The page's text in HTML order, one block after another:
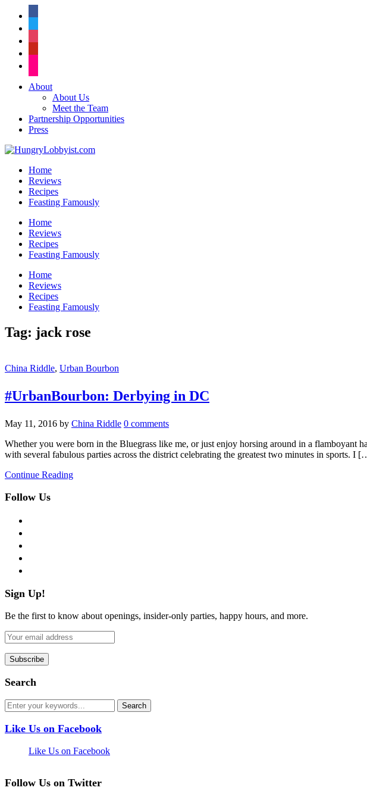
About
About Us
Meet the Team
Partnership Opportunities
Press
Home
Reviews
Recipes
Feasting Famously
Home
Reviews
Recipes
Feasting Famously
Home
Reviews
Recipes
Feasting Famously
Tag: jack rose
China Riddle, Urban Bourbon
#UrbanBourbon: Derbying in DC
May 11, 2016 by China Riddle 0 comments
Whether you were born in the Bluegrass like me, or just enjoy horsing around in a flamboyant
with several fabulous parties across the district celebrating the greatest two minutes in sports. I
Continue Reading
Follow Us
Sign Up!
Be the first to know about openings, insider-only parties, happy hours, and more.
Search
Like Us on Facebook
Like Us on Facebook
Follow Us on Twitter